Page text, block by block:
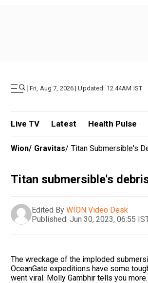
| Fri, Aug 7, 2026 | Updated: 12.44AM IST
Live TV Latest Health Pulse
Wion/ Gravitas/ Titan Submersible's
Titan submersible's
Edited By WION Video Desk
Published: Jun 30, 2023, 06:55
The wreckage of the imploded
OceanGate expeditions have some
went viral. Molly Gambhir tells you more.